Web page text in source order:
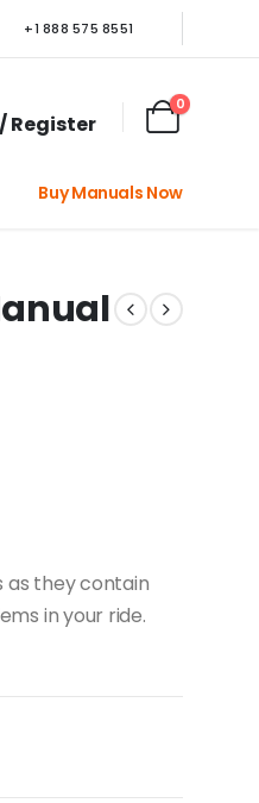
+1 888 575 8551
Register
0
Buy Manuals Now
as they contain
in your ride.